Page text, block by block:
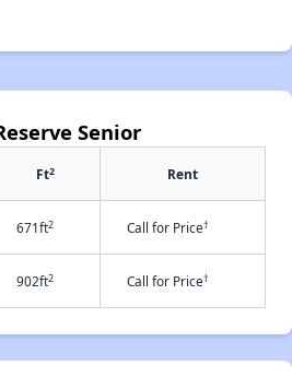
Senior
Ft2 Rent
671ft2 Call for Price†
902ft2 Call for Price†